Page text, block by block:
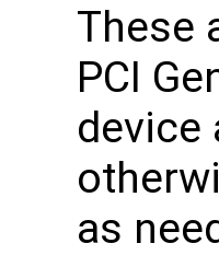
These
PCI
device
as